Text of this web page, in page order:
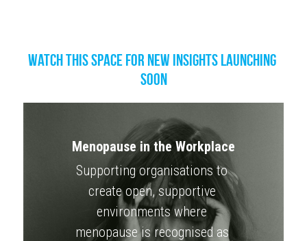
Watch this space for new insights launching
soon
Menopause in the Workplace
Supporting organisations to
create open, supportive
environments where
menopause is recognised as